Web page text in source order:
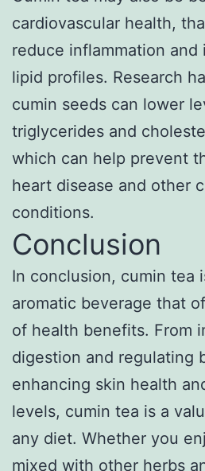
cardiovascular health,
reduce inflammation and
lipid profiles. Research
cumin seeds can lower
triglycerides and
which can help prevent
heart disease and other
conditions.
Conclusion
In conclusion, cumin tea
aromatic beverage that
of health benefits. From
digestion and regulating
enhancing skin health
levels, cumin tea is a
any diet. Whether you
mixed with other herbs